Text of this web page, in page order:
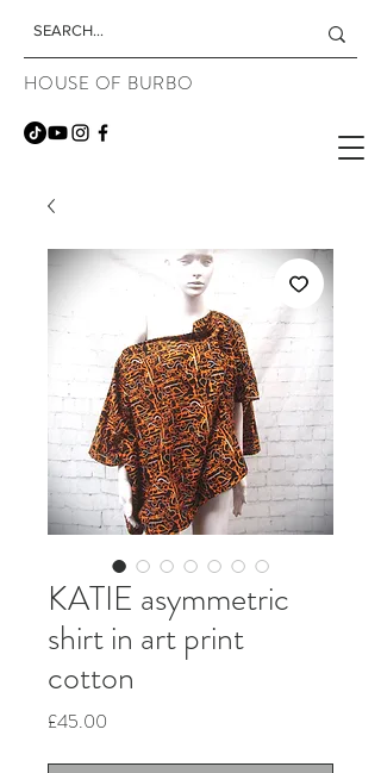
HOUSE OF BURBO
KATIE asymmetric
shirt in art print
cotton
£45.00